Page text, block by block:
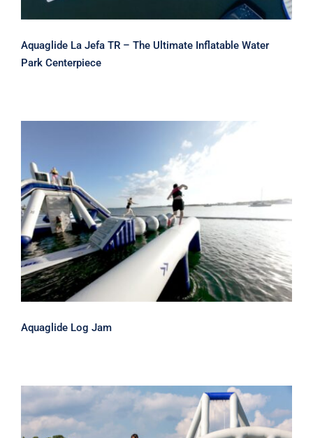
Aquaglide La Jefa TR – The Ultimate Inflatable Water
Park Centerpiece
Aquaglide Log Jam
Aquaglide Log Jam